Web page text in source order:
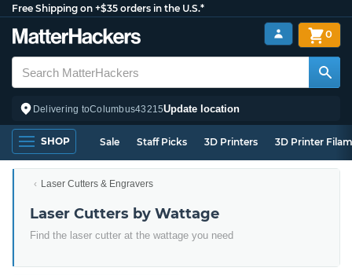
Free Shipping on +$35 orders in the U.S.*
Delivering toColumbus43215Update location
0
SHOP Sale Staff Picks 3D Printers 3D Printer
Laser Cutters & Engravers
Laser Cutters by Wattage
Find the laser cutter at the wattage you need